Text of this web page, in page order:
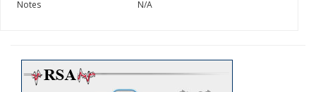
Notes
N/A